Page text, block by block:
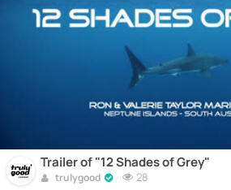
Trailer of "12 Shades of Grey"
trulygood 28